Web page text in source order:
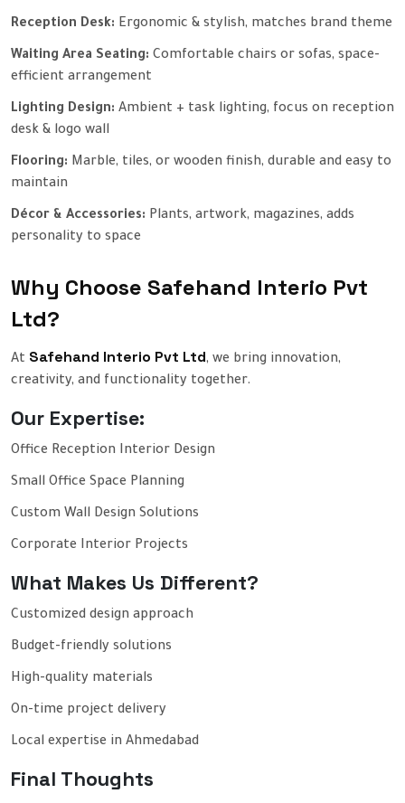
Reception Desk: Ergonomic & stylish, matches brand theme
Waiting Area Seating: Comfortable chairs or sofas, space-
efficient arrangement
Lighting Design: Ambient + task lighting, focus on reception
desk & logo wall
Flooring: Marble, tiles, or wooden finish, durable and easy to
maintain
Décor & Accessories: Plants, artwork, magazines, adds
personality to space
Why Choose Safehand Interio Pvt
Ltd?
At Safehand Interio Pvt Ltd, we bring innovation,
creativity, and functionality together.
Our Expertise:
Office Reception Interior Design
Small Office Space Planning
Custom Wall Design Solutions
Corporate Interior Projects
What Makes Us Different?
Customized design approach
Budget-friendly solutions
High-quality materials
On-time project delivery
Local expertise in Ahmedabad
Final Thoughts